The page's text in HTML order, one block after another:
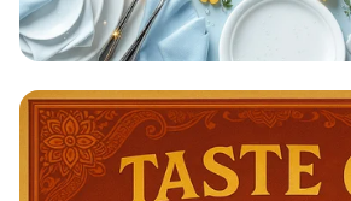
Clean & Done: A Sparkling
Achievement